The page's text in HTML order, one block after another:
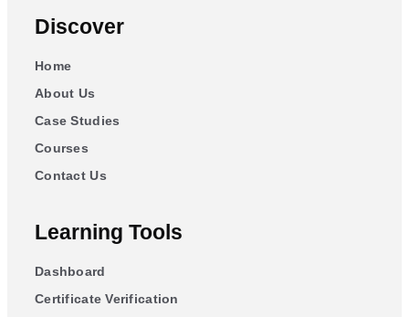
Discover
Home
About Us
Case Studies
Courses
Contact Us
Learning Tools
Dashboard
Certificate Verification